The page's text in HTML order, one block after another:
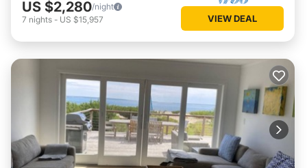
US $2,280/night
7 nights - US $15,957 VIEW DEAL